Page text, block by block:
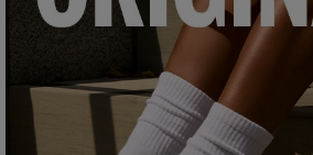
Help & FAQs
Everything you need to know
Currency: $ USD